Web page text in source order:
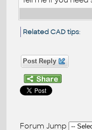
Related CAD tips:
Post Reply
Forum Jump